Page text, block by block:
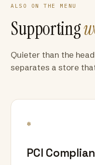
ALSO ON THE MENU
Supporting
Quieter than the
separates a store
*
PCI